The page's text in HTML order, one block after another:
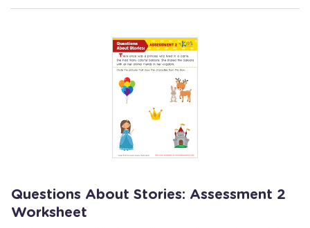
Questions About Stories: Assessment 2
Worksheet